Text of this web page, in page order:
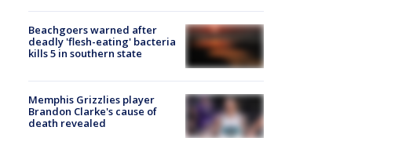
Beachgoers warned after
deadly 'flesh-eating' bacteria
kills 5 in southern state
Memphis Grizzlies player
Brandon Clarke's cause of
death revealed